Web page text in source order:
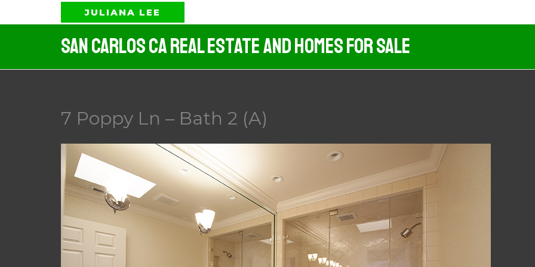
to
JULIANA LEE
San Carlos CA Real Estate And Homes For Sale
7 Poppy Ln – Bath 2 (A)